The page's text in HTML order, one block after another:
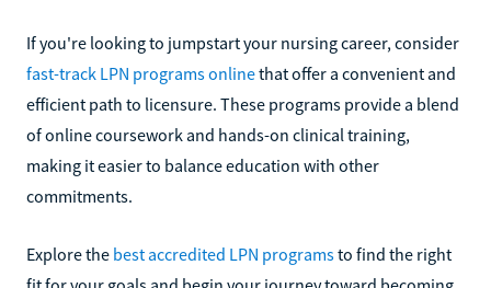
If you're looking to jumpstart your nursing career, consider
fast-track LPN programs onlinethat offer a convenient and
efficient path to licensure. These programs provide a blend
of online coursework and hands-on clinical training,
making it easier to balance education with other
commitments.
Explore the best accredited LPN programsto find the right